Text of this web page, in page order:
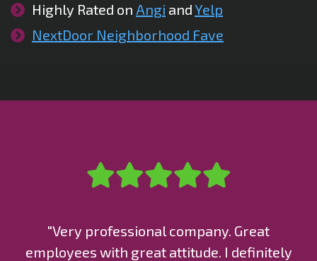
Highly Rated on Angi andYelp
NextDoor Neighborhood Fave
"Very professional company. Great
employees with great attitude. I definitely